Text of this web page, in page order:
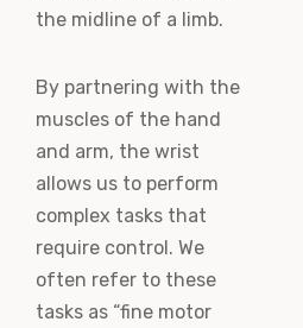
the midline of a limb.
By partnering with the
muscles of the hand
and arm, the wrist
allows us to perform
complex tasks that
require control. We
often refer to these
tasks as “fine motor